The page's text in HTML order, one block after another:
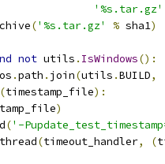
'%s.tar.gz'
('%s.tar.gz' % sha1)
not utils . IsWindows():
os .path . join(utils .BUILD,
(timestamp_file):
)
('-
(timeout_handler, (